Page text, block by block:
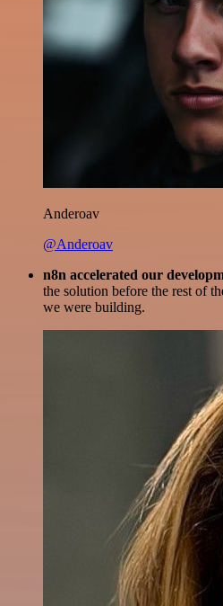
Anderoav
@Anderoav
n8n accelerated our
the solution before the rest of
we were building.